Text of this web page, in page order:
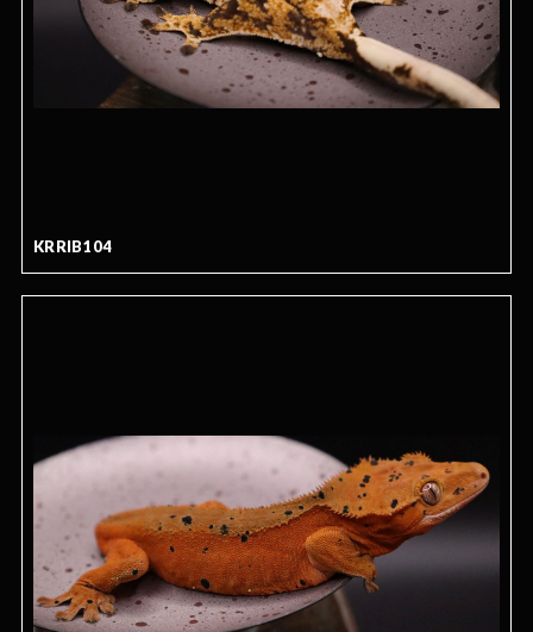
KRRIB104